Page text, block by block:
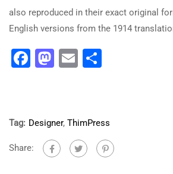
also reproduced in their exact original
English versions from the 1914
Facebook
Mastodon
Email
Tag: Designer, ThimPress
Share: